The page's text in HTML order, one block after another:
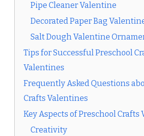
Pipe Cleaner Valentine
Decorated Paper Bag
Salt Dough Valentine
Tips for Successful Preschool
Valentines
Frequently Asked Questions
Crafts Valentines
Key Aspects of Preschool Crafts
Creativity